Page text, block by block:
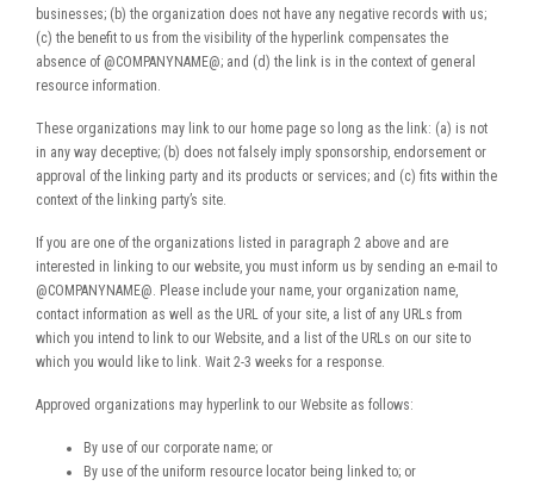
businesses; (b) the organization does not have any negative records with us;
(c) the benefit to us from the visibility of the hyperlink compensates the
absence of @COMPANYNAME@; and (d) the link is in the context of general
resource information.
These organizations may link to our home page so long as the link: (a) is not
in any way deceptive; (b) does not falsely imply sponsorship, endorsement or
approval of the linking party and its products or services; and (c) fits within the
context of the linking party’s site.
If you are one of the organizations listed in paragraph 2 above and are
interested in linking to our website, you must inform us by sending an e-mail to
@COMPANYNAME@. Please include your name, your organization name,
contact information as well as the URL of your site, a list of any URLs from
which you intend to link to our Website, and a list of the URLs on our site to
which you would like to link. Wait 2-3 weeks for a response.
Approved organizations may hyperlink to our Website as follows:
By use of our corporate name; or
By use of the uniform resource locator being linked to; or